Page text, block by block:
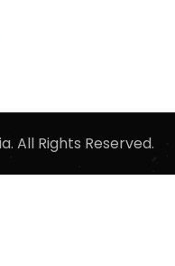
All Rights Reserved.